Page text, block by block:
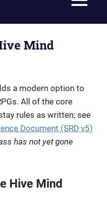
MENU
Mind
a modern option to
All of the core
rules as written; see
Document (SRD v5)
has not yet gone
Hive Mind